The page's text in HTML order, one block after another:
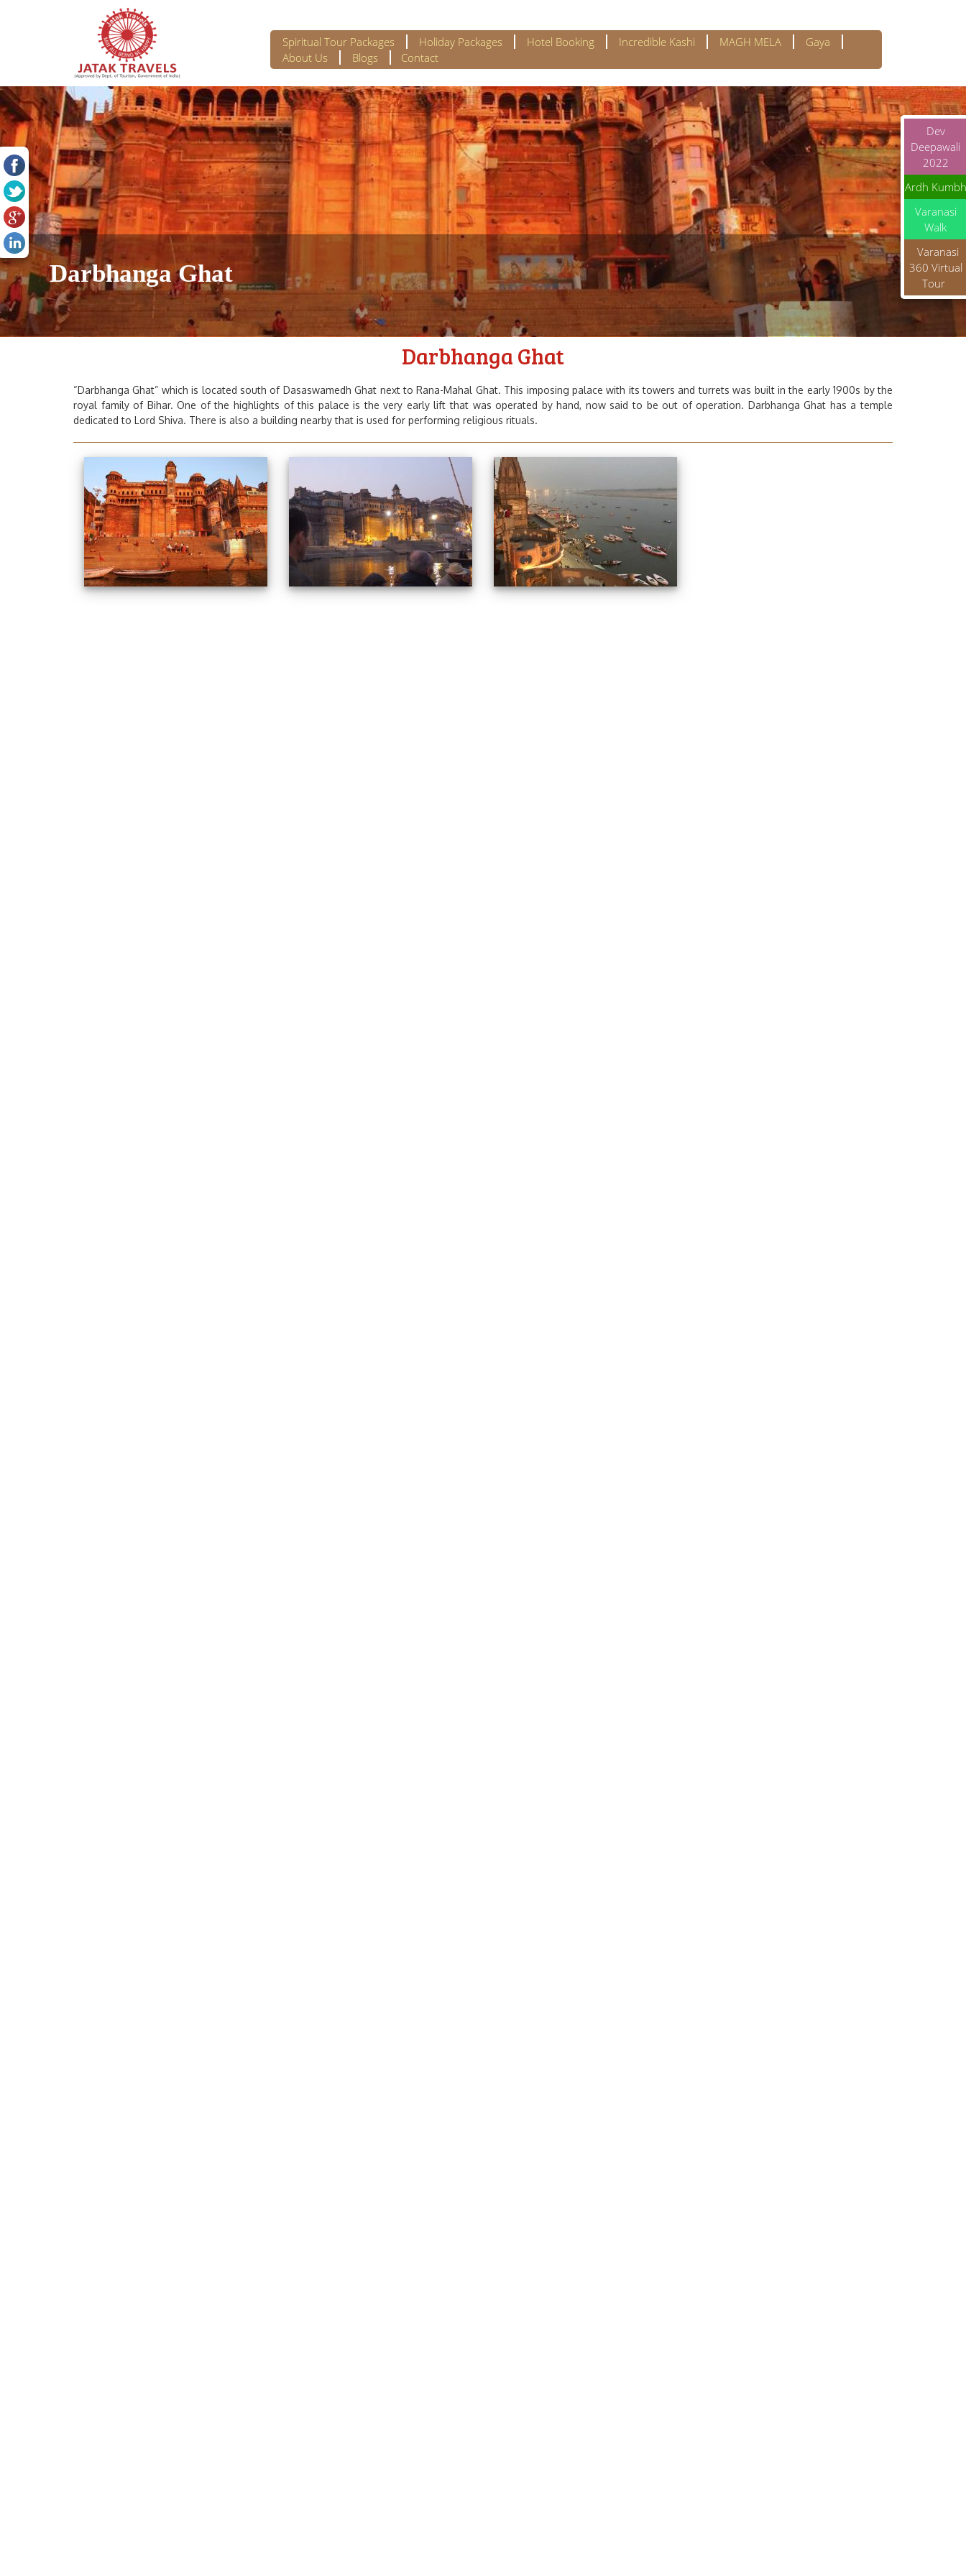
Spiritual Tour Packages Holiday Packages Hotel Booking Incredible Kashi MAGH MELA
Gaya
About Us
Blogs Contact
Dev
Deepawali
2022
Ardh Kumbh
Varanasi
Walk
Varanasi
360 Virtual
Tour
Darbhanga Ghat
Darbhanga Ghat
“Darbhanga Ghat” which is located south of Dasaswamedh Ghat next to Rana-Mahal Ghat. This imposing palace with its towers and turrets was built in the early 1900s by the
royal family of Bihar. One of the highlights of this palace is the very early lift that was operated by hand, now said to be out of operation. Darbhanga Ghat has a temple
dedicated to Lord Shiva. There is also a building nearby that is used for performing religious rituals.